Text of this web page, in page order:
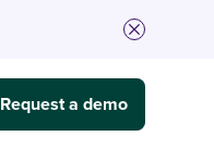
Request a demo